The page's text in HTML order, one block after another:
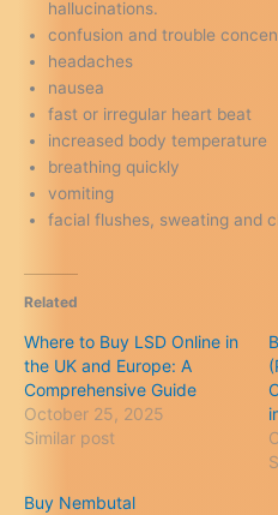
hallucinations.
confusion and trouble
headaches
nausea
fast or irregular heart beat
increased body temperature
breathing quickly
vomiting
facial flushes, sweating and
Related
Where to Buy LSD Online in
the UK and Europe: A
Comprehensive Guide
October 25, 2025
Similar post
Buy Nembutal